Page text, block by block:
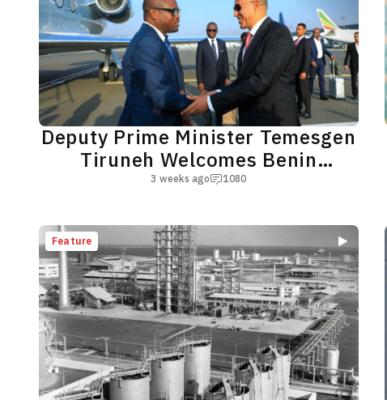
Deputy Prime Minister Temesgen
Tiruneh Welcomes Benin
Republic President Romuald
3 weeks ago 1080
Feature